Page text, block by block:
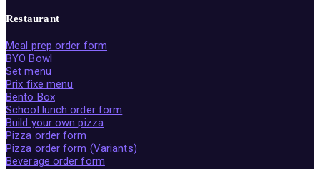
Restaurant
Meal prep order form
BYO Bowl
Set menu
Prix fixe menu
Bento Box
School lunch order form
Build your own pizza
Pizza order form
Pizza order form (Variants)
Beverage order form